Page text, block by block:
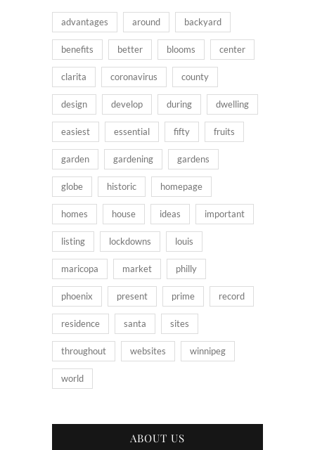
advantages around backyard
benefits better blooms center
clarita coronavirus county
design develop during dwelling
easiest essential fifty fruits
garden gardening gardens
globe historic homepage
homes house ideas important
listing lockdowns louis
maricopa market philly
phoenix present prime record
residence santa sites
throughout websites winnipeg
world
ABOUT US